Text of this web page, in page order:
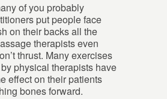
of you probably
put people face
on their backs all the
therapists even
thrust. Many exercises
physical therapists have
effect on their patients
bones forward.